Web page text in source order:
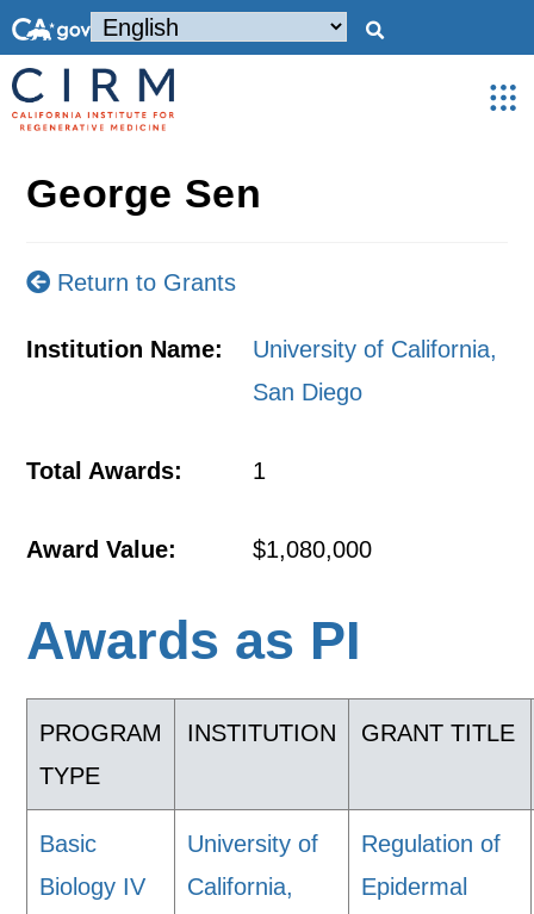
George Sen
Return to Grants
Institution Name:
University of California,
San Diego
Total Awards: 1
Award Value: $1,080,000
Awards as PI
PROGRAM
TYPE
INSTITUTION GRANT TITLE
Basic
Biology IV
University of
California,
Regulation of
Epidermal